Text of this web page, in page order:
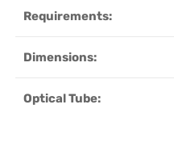
Requirements:
Dimensions:
Optical Tube: